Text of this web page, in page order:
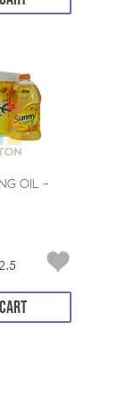
OIL -
ADD TO CART